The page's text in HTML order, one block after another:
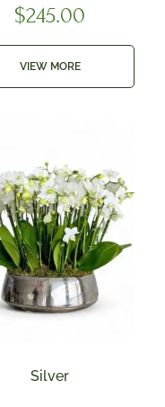
$245.00
VIEW MORE
Silver